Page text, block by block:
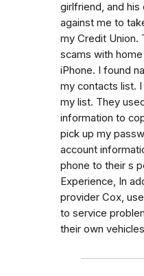
girlfriend, and
against me to
my Credit Union.
scams with
iPhone. I found
my contacts list.
my list. They
information to
pick up my
account
phone to their s
Experience, In
provider Cox,
to service
their own